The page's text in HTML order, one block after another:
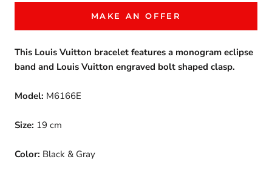
MAKE AN OFFER
This Louis Vuitton bracelet features a monogram eclipse
band and Louis Vuitton engraved bolt shaped clasp.
Model: M6166E
Size: 19 cm
Color: Black & Gray